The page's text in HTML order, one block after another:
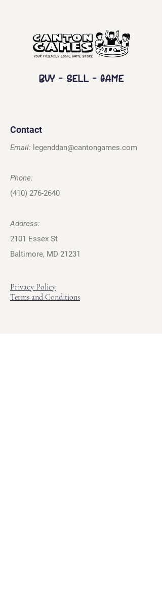
Buy - Sell - Game
Contact
Email: legenddan@cantongames.com
Phone:
(410) 276-2640
Address:
2101 Essex St
Baltimore, MD 21231
Privacy Policy
Terms and Conditions